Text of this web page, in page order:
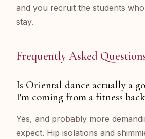
and you recruit the students
stay.
Frequently Asked
Is Oriental dance actually a
I'm coming from a fitness
Yes, and probably more
expect. Hip isolations and